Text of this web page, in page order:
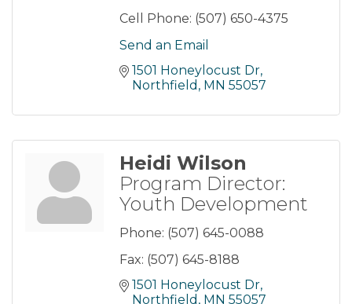
Cell Phone: (507) 650-4375
Send an Email
1501 Honeylocust Dr
Northfield MN 55057
Heidi Wilson
Program Director:
Youth Development
Phone: (507) 645-0088
Fax: (507) 645-8188
1501 Honeylocust Dr
Northfield MN 55057